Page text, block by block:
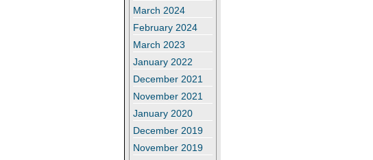
March 2024
February 2024
March 2023
January 2022
December 2021
November 2021
January 2020
December 2019
November 2019